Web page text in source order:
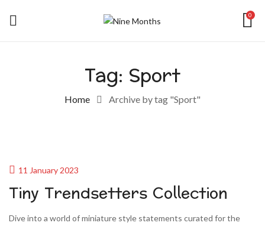
0
Tag: Sport
Home Archive by tag "Sport"
11 January 2023
Tiny Trendsetters Collection
Dive into a world of miniature style statements curated for the